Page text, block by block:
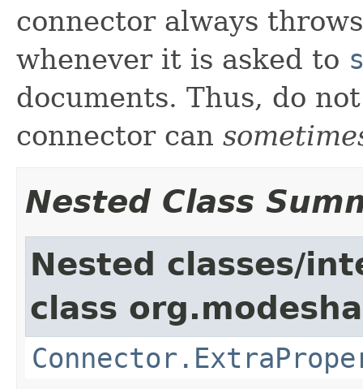
connector always
whenever it is asked to
documents. Thus, do
connector can
Nested Class
Nested classes/
class